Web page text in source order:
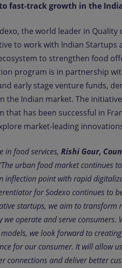
fast-track growth in the
the world leader in Quality
to work with Indian Startups
to strengthen food
program is in partnership
early stage venture funds,
the Indian market. The
that has been successful in
market-leading
in food services, Rishi Gour,
urban food market continues
inflection point with rapid
for Sodexo continues to
startups, we aim to transform
operate and serve consumers.
we look forward to
for our consumer. It will allow
connections and deliver better